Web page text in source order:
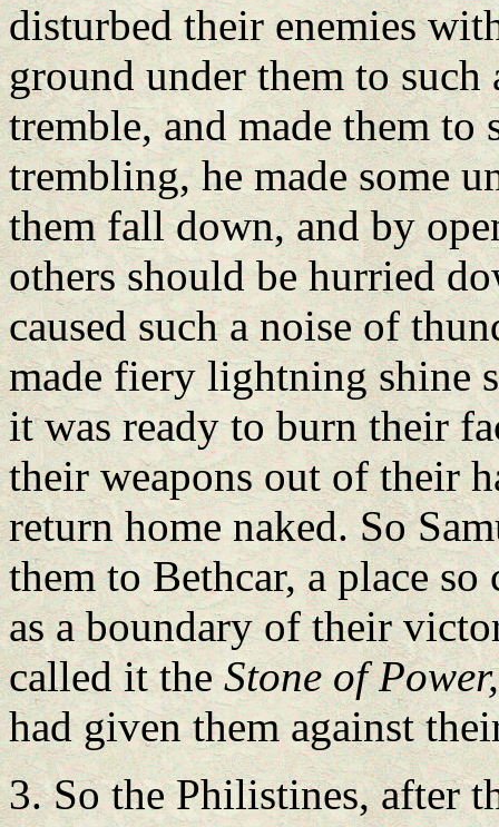
disturbed their enemies
ground under them to such
tremble, and made them to
trembling, he made some
them fall down, and by
others should be hurried
caused such a noise of
made fiery lightning shine
it was ready to burn their
their weapons out of their
return home naked. So
them to Bethcar, a place so
as a boundary of their
called it theStone of
had given them against
3. So the Philistines, after